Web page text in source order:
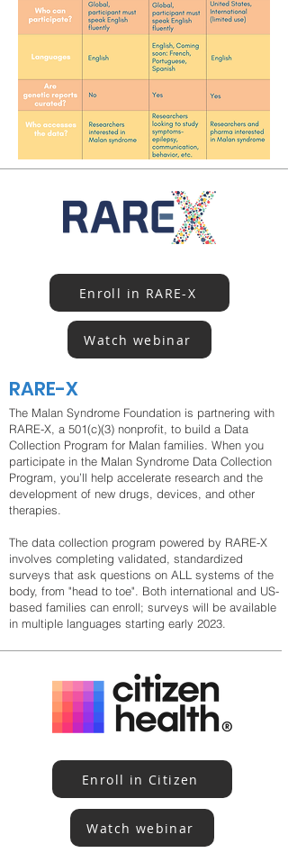
Enroll in RARE-X
Watch webinar
RARE-X
The Malan Syndrome Foundation is partnering with
RARE-X, a 501(c)(3) nonprofit, to build a Data
Collection Program for Malan families. When you
participate in the Malan Syndrome Data Collection
Program, you’ll help accelerate research and the
development of new drugs, devices, and other
therapies.
The data collection program powered by RARE-X
involves completing validated, standardized
surveys that ask questions on ALL systems of the
body, from "head to toe". Both international and US-
based families can enroll; surveys will be available
in multiple languages starting early 2023.
Enroll in Citizen
Watch webinar